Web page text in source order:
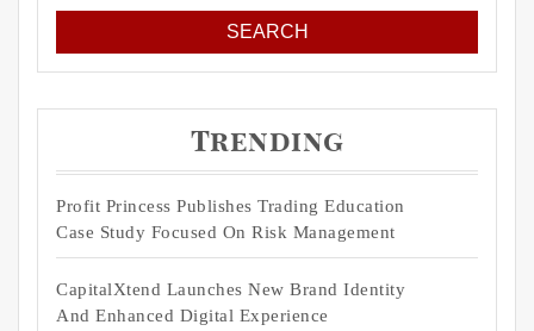
Trending
Profit Princess Publishes Trading Education
Case Study Focused On Risk Management
CapitalXtend Launches New Brand Identity
And Enhanced Digital Experience